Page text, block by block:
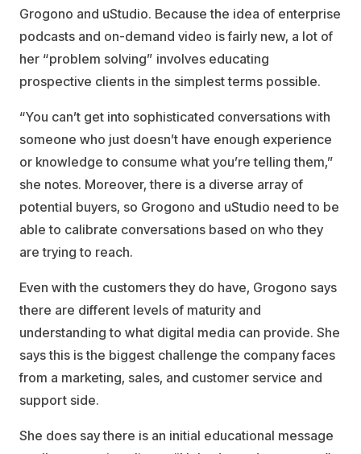
Grogono and uStudio. Because the idea of enterprise
podcasts and on-demand video is fairly new, a lot of
her “problem solving” involves educating
prospective clients in the simplest terms possible.
“You can’t get into sophisticated conversations with
someone who just doesn’t have enough experience
or knowledge to consume what you’re telling them,”
she notes. Moreover, there is a diverse array of
potential buyers, so Grogono and uStudio need to be
able to calibrate conversations based on who they
are trying to reach.
Even with the customers they do have, Grogono says
there are different levels of maturity and
understanding to what digital media can provide. She
says this is the biggest challenge the company faces
from a marketing, sales, and customer service and
support side.
She does say there is an initial educational message